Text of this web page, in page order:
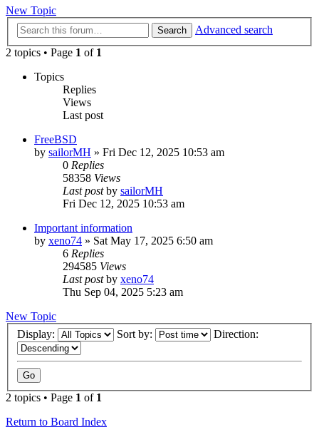
New Topic
Search
Advanced search
2 topics • Page 1 of 1
Topics
Replies
Views
Last post
FreeBSD
by sailorMH » Fri Dec 12, 2025 10:53 am
0 Replies
58358 Views
Last postby sailorMH
Fri Dec 12, 2025 10:53 am
Important information
by xeno74 » Sat May 17, 2025 6:50 am
6 Replies
294585 Views
Last postby xeno74
Thu Sep 04, 2025 5:23 am
New Topic
Display:
Sort by: Direction:
2 topics • Page 1 of 1
Return to Board Index